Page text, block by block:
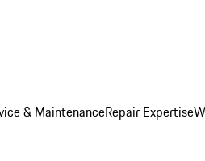
& MaintenanceRepair Expertise